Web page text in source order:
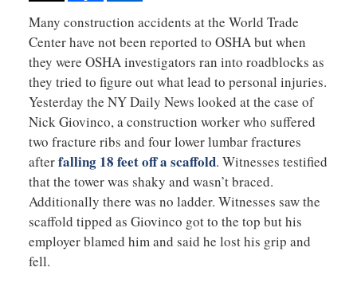
Many construction accidents at the World Trade
Center have not been reported to OSHA but when
they were OSHA investigators ran into roadblocks as
they tried to figure out what lead to personal injuries.
Yesterday the NY Daily News looked at the case of
Nick Giovinco, a construction worker who suffered
two fracture ribs and four lower lumbar fractures
afterfalling 18 feet off a scaffold. Witnesses testified
that the tower was shaky and wasn’t braced.
Additionally there was no ladder. Witnesses saw the
scaffold tipped as Giovinco got to the top but his
employer blamed him and said he lost his grip and
fell.